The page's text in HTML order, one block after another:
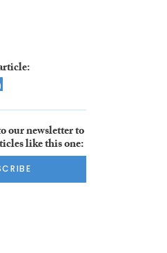
our newsletter to
like this one: